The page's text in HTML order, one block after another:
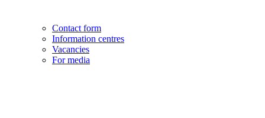
Contact form
Information centres
Vacancies
For media